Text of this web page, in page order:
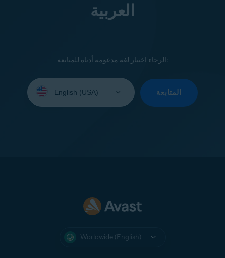
العربية
الرجاء اختيار لغة مدعومة أدناه للمتابعة:
your
المتابعة
Worldwide (English)